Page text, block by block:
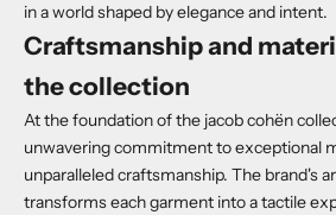
in a world shaped by elegance and intent.
Craftsmanship and
the collection
At the foundation of the jacob cohën
unwavering commitment to exceptional
unparalleled craftsmanship. The brand's
transforms each garment into a tactile